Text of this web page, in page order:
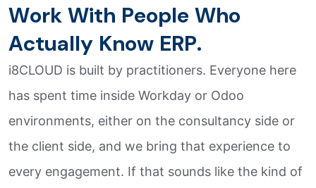
Work With People Who
Actually Know ERP.
i8CLOUD is built by practitioners. Everyone here
has spent time inside Workday or Odoo
environments, either on the consultancy side or
the client side, and we bring that experience to
every engagement. If that sounds like the kind of